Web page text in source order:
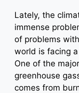
Lately, the
immense
of problems
world is facing
One of the
greenhouse
comes from